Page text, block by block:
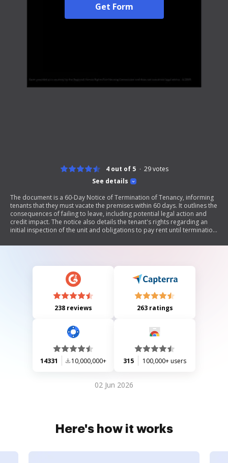
Get Form
See details
4 out of 5 29votes
The document is a 60-Day Notice of Termination of Tenancy, informing
tenants that they must vacate the premises within 60 days. It outlines the
consequences of failing to leave, including potential legal action and
credit impact. The notice also details the tenant's rights regarding an
initial inspection of the unit and obligations to pay rent until termination.
not constitute legal advice.
238 reviews 263 ratings
14331 10,000,000+ 315 100,000+ users
02 Jun 2026
Here's how it works